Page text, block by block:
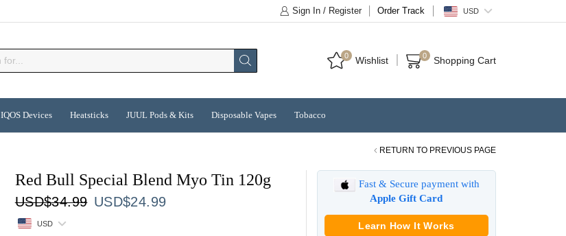
Sign In / Register Order Track USD
0 Wishlist 0 Shopping Cart
IQOS Devices Heatsticks JUUL Pods & Kits Disposable Vapes Tobacco
RETURN TO PREVIOUS PAGE
Red Bull Special Blend Myo Tin 120g
USD$34.99 Original
USD$24.99Current
USD
Fast & Secure payment with
Apple Gift Card
Learn How It Works